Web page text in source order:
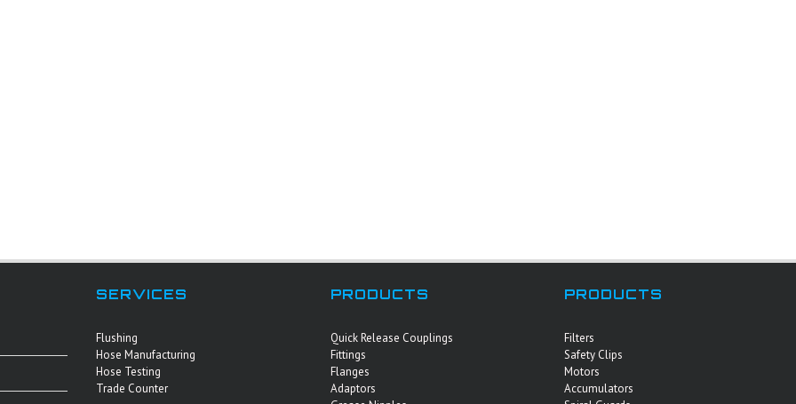
SERVICES
Flushing
Hose Manufacturing
Hose Testing
Trade Counter
PRODUCTS
Quick Release Couplings
Fittings
Flanges
Adaptors
PRODUCTS
Filters
Safety Clips
Motors
Accumulators